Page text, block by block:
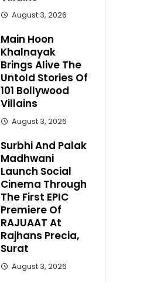
August 3, 2026
Main Hoon
Khalnayak
Brings Alive The
Untold Stories Of
101 Bollywood
Villains
August 3, 2026
Surbhi And Palak
Madhwani
Launch Social
Cinema Through
The First EPIC
Premiere Of
RAJUAAT At
Rajhans Precia,
Surat
August 3, 2026